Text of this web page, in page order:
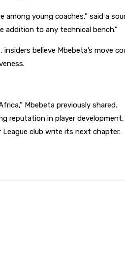
young coaches,” said a
addition to any technical bench.”
believe Mbebeta’s move
Mbebeta previously shared.
reputation in player
club write its next chapter.